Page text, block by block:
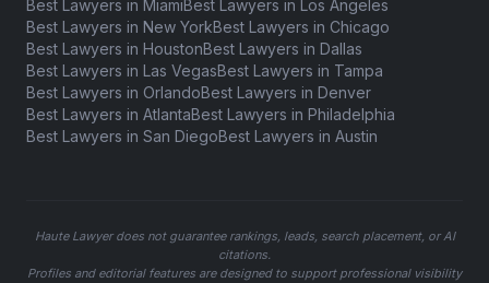
Best Lawyers in MiamiBest Lawyers in Los Angeles
Best Lawyers in New YorkBest Lawyers in Chicago
Best Lawyers in HoustonBest Lawyers in Dallas
Best Lawyers in Las VegasBest Lawyers in Tampa
Best Lawyers in OrlandoBest Lawyers in Denver
Best Lawyers in AtlantaBest Lawyers in Philadelphia
Best Lawyers in San DiegoBest Lawyers in Austin
Haute Lawyer does not guarantee rankings, leads, search placement, or AI
citations.
Profiles and editorial features are designed to support professional visibility